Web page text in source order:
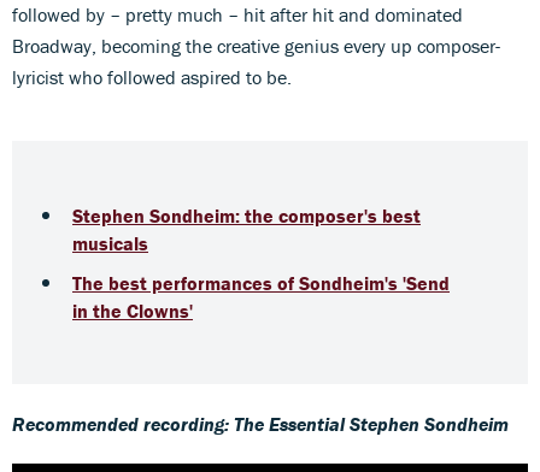
followed by – pretty much – hit after hit and dominated
Broadway, becoming the creative genius every up composer-
lyricist who followed aspired to be.
Stephen Sondheim: the composer's best
musicals
The best performances of Sondheim's 'Send
in the Clowns'
Recommended recording: The Essential Stephen Sondheim